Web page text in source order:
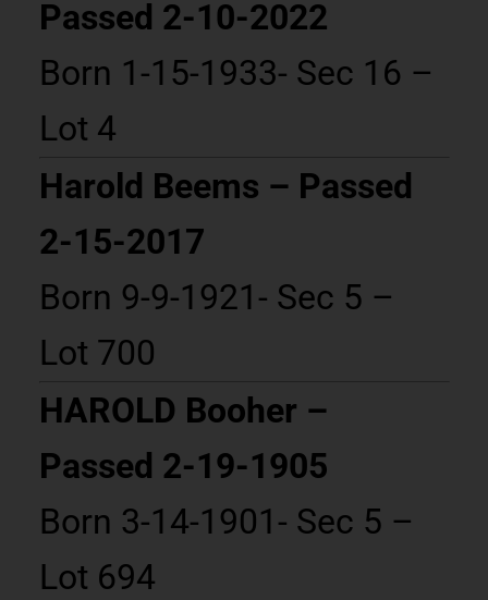
Passed 2-10-2022
Born 1-15-1933- Sec 16 –
Lot 4
Harold Beems – Passed
2-15-2017
Born 9-9-1921- Sec 5 –
Lot 700
HAROLD Booher –
Passed 2-19-1905
Born 3-14-1901- Sec 5 –
Lot 694